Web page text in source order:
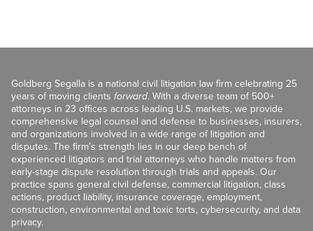
Goldberg Segalla is a national civil litigation law firm celebrating 25
years of moving clients forward. With a diverse team of 500+
attorneys in 23 offices across leading U.S. markets, we provide
comprehensive legal counsel and defense to businesses, insurers,
and organizations involved in a wide range of litigation and
disputes. The firm’s strength lies in our deep bench of
experienced litigators and trial attorneys who handle matters from
early-stage dispute resolution through trials and appeals. Our
practice spans general civil defense, commercial litigation, class
actions, product liability, insurance coverage, employment,
construction, environmental and toxic torts, cybersecurity, and data
privacy.